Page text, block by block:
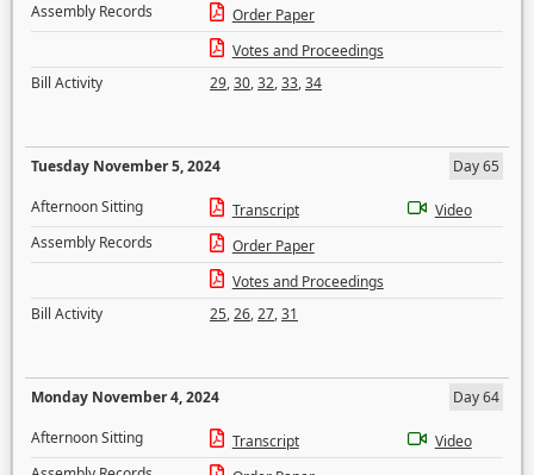
Assembly Records
Order Paper
Votes and Proceedings
Bill Activity
29,30,32,33,34
Tuesday November 5, 2024
Day 65
Afternoon Sitting
Transcript
Video
Assembly Records
Order Paper
Votes and Proceedings
Bill Activity
25,26,27,31
Monday November 4, 2024
Day 64
Afternoon Sitting
Transcript
Video